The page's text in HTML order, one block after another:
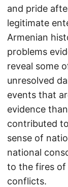
and pride
legitimate
Armenian
problems
reveal some
unresolved
events that
evidence
contributed
sense of
national
to the fires of
conflicts.